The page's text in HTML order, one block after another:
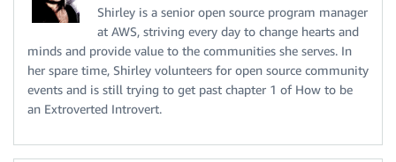
Shirley is a senior open source program manager
at AWS, striving every day to change hearts and
minds and provide value to the communities she serves. In
her spare time, Shirley volunteers for open source community
events and is still trying to get past chapter 1 of How to be
an Extroverted Introvert.